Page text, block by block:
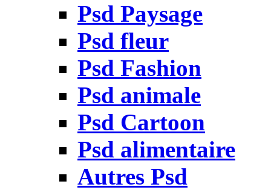
Psd Paysage
Psd fleur
Psd Fashion
Psd animale
Psd Cartoon
Psd alimentaire
Autres Psd